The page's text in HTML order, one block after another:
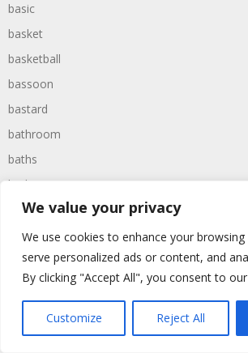
We value your privacy
We use cookies to enhance your browsing
serve personalized ads or content, and
By clicking "Accept All", you consent to
Customize Reject All
basic
basket
basketball
bassoon
bastard
bathroom
baths
bathtime
bathtub
batman
battered
batteries
battles